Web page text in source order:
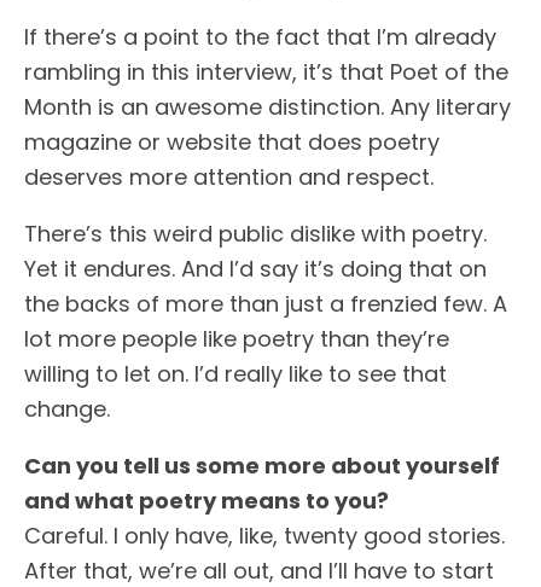
If there’s a point to the fact that I’m already
rambling in this interview, it’s that Poet of the
Month is an awesome distinction. Any literary
magazine or website that does poetry
deserves more attention and respect.
There’s this weird public dislike with poetry.
Yet it endures. And I’d say it’s doing that on
the backs of more than just a frenzied few. A
lot more people like poetry than they’re
willing to let on. I’d really like to see that
change.
Can you tell us some more about yourself
and what poetry means to you?
Careful. I only have, like, twenty good stories.
After that, we’re all out, and I’ll have to start